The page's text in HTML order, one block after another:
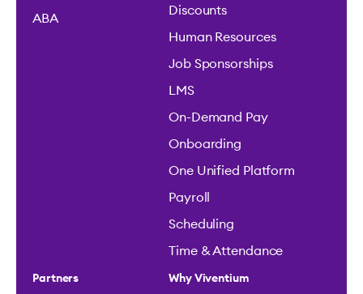
ABA
Discounts
Human Resources
Job Sponsorships
LMS
On-Demand Pay
Onboarding
One Unified Platform
Payroll
Scheduling
Time & Attendance
Partners Why Viventium